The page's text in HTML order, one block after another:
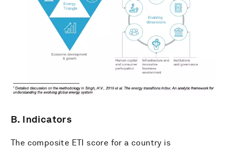
B. Indicators
The composite ETI score for a country is